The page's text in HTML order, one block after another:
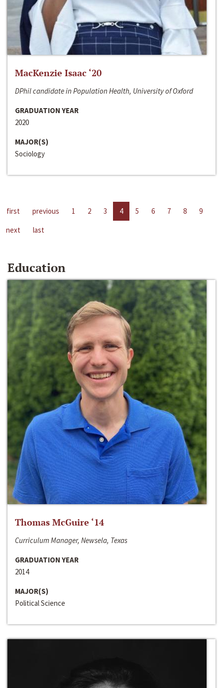
MacKenzie Isaac ‘20
DPhil candidate in Population Health, University of Oxford
GRADUATION YEAR
2020
MAJOR(S)
Sociology
first previous 1 2 3 4 5 6 7 8
9
next
last
Education
Thomas McGuire ‘14
Curriculum Manager, Newsela, Texas
GRADUATION YEAR
2014
MAJOR(S)
Political Science